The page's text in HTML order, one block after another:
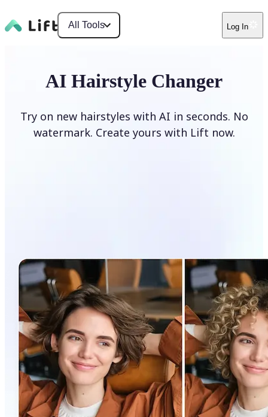
All Tools Log In
AI Hairstyle Changer
Try on new hairstyles with AI in seconds. No
watermark. Create yours with Lift now.